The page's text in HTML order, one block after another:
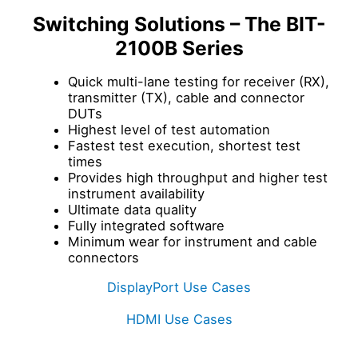
Switching Solutions – The BIT-
2100B Series
Quick multi-lane testing for receiver (RX),
transmitter (TX), cable and connector
DUTs
Highest level of test automation
Fastest test execution, shortest test
times
Provides high throughput and higher test
instrument availability
Ultimate data quality
Fully integrated software
Minimum wear for instrument and cable
connectors
DisplayPort Use Cases
HDMI Use Cases